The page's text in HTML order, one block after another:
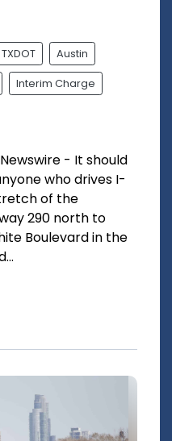
TXDOT Austin
Interim Charge
- It should
who drives I-
of the
290 north to
Boulevard in the